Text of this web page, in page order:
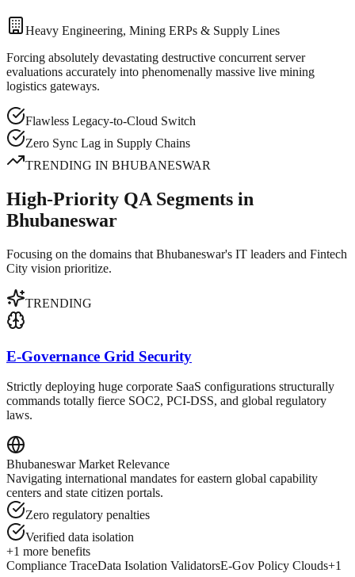
Heavy Engineering, Mining ERPs & Supply Lines
Forcing absolutely devastating destructive concurrent server
evaluations accurately into phenomenally massive live mining
logistics gateways.
Flawless Legacy-to-Cloud Switch
Zero Sync Lag in Supply Chains
TRENDING IN BHUBANESWAR
High-Priority QA Segments in
Bhubaneswar
Focusing on the domains that Bhubaneswar's IT leaders and Fintech
City vision prioritize.
TRENDING
E-Governance Grid Security
Strictly deploying huge corporate SaaS configurations structurally
commands totally fierce SOC2, PCI-DSS, and global regulatory
laws.
BhubaneswarMarket Relevance
Navigating international mandates for eastern global capability
centers and state citizen portals.
Zero regulatory penalties
Verified data isolation
+1 more benefits
Compliance TraceData Isolation ValidatorsE-Gov Policy Clouds+1